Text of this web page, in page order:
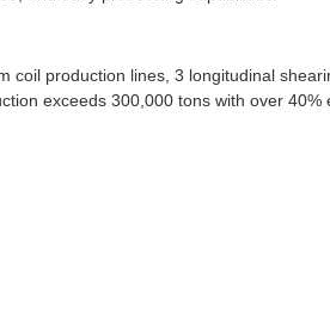
coil production lines, 3 longitudinal
exceeds 300,000 tons with over 40%